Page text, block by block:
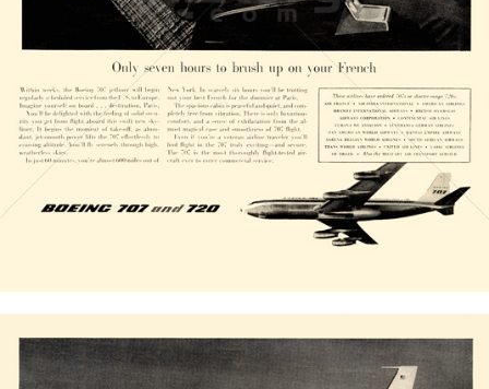
BOEING The Boeing Company 1958